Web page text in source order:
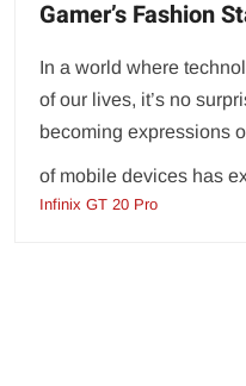
Gamer’s Fashion
In a world where
of our lives, it’s no
becoming expressions
of mobile devices has
Infinix GT 20 Pro